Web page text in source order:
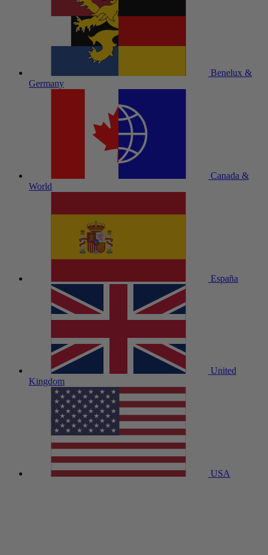
Benelux &
Germany
Canada &
World
España
United
Kingdom
USA